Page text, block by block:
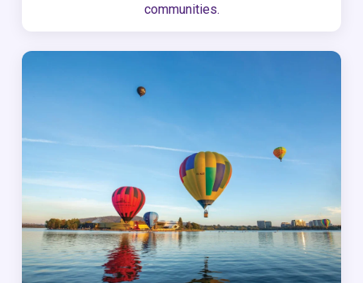
communities.